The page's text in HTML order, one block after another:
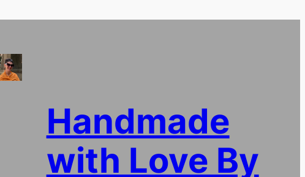
Handmade
with Love By